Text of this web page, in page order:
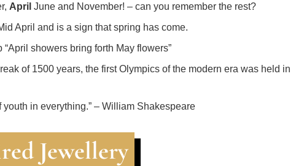
April June and November! – can you remember the rest?
April and is a sign that spring has come.
“April showers bring forth May flowers”
of 1500 years, the first Olympics of the modern era was held in
youth in everything.” – William Shakespeare
Jewellery